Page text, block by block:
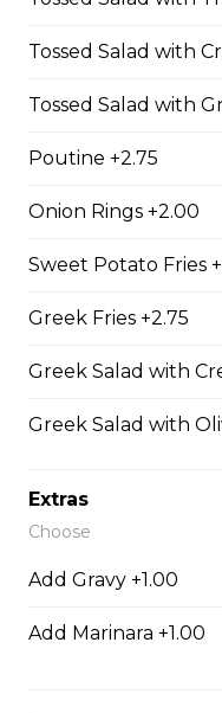
lightly breaded
Fish N' Chips
battered & fried
our riblets baked to
$19.95
Chicken Fingers
strips of tender
Tossed Salad with
Tossed Salad with
Poutine +2.75
Onion Rings +2.00
Sweet Potato Fries
Greek Fries +2.75
Greek Salad with
Greek Salad with
Extras
Choose
Add Gravy +1.00
Add Marinara +1.00